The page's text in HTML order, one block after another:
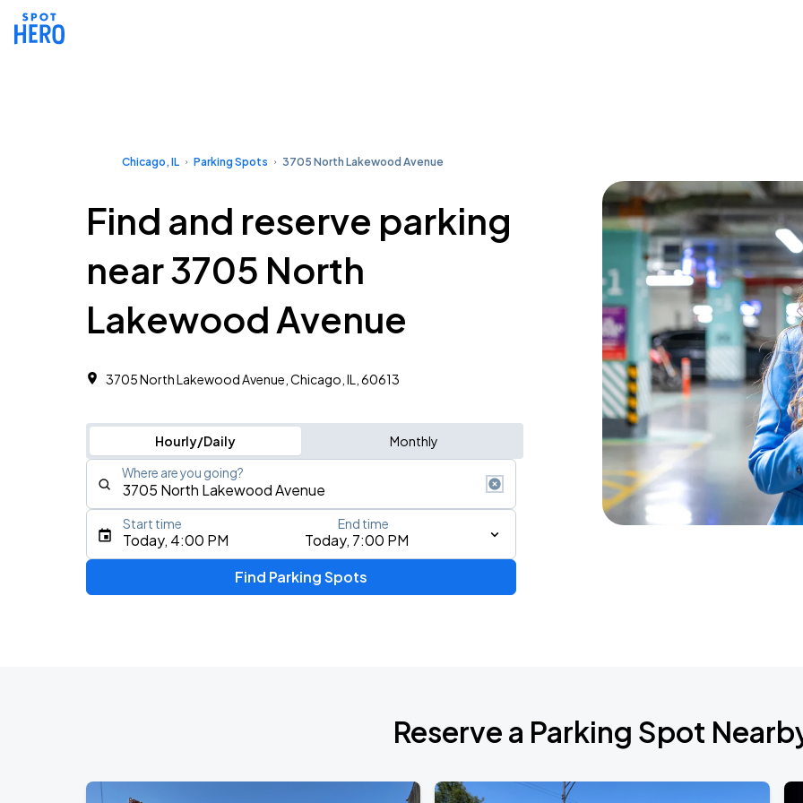
Chicago, IL Parking Spots 3705 North Lakewood Avenue
Find and reserve parking
near 3705 North
Lakewood Avenue
3705 North Lakewood Avenue, Chicago, IL, 60613
Hourly/Daily Monthly
Where are you going?
Type an address, place, city, airport, or event
Today, 4:00 PM Today, 7:00 PM
Start time End time
Find Parking Spots
Reserve a Parking Spot